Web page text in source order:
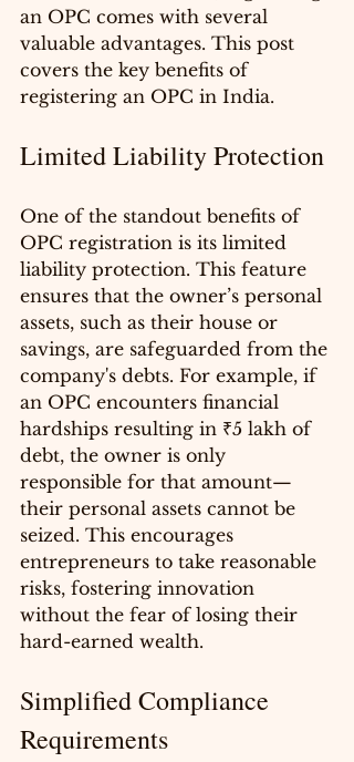
an OPC comes with several
valuable advantages. This post
covers the key benefits of
registering an OPC in India.
Limited Liability Protection
One of the standout benefits of
OPC registration is its limited
liability protection. This feature
ensures that the owner’s personal
assets, such as their house or
savings, are safeguarded from the
company's debts. For example, if
an OPC encounters financial
hardships resulting in ₹5 lakh of
debt, the owner is only
responsible for that amount—
their personal assets cannot be
seized. This encourages
entrepreneurs to take reasonable
risks, fostering innovation
without the fear of losing their
hard-earned wealth.
Simplified Compliance
Requirements